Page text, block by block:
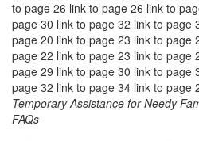
to page 26 link to page 26 link to
page 30 link to page 32 link to page
page 20 link to page 23 link to page
page 22 link to page 23 link to page
page 29 link to page 30 link to page
page 32 link to page 34 link to page
Temporary Assistance for Needy
FAQs